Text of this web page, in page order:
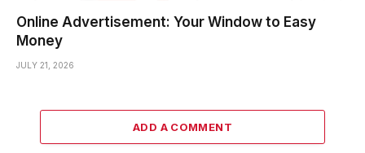
Online Advertisement: Your Window to Easy
Money
JULY 21, 2026
ADD A COMMENT